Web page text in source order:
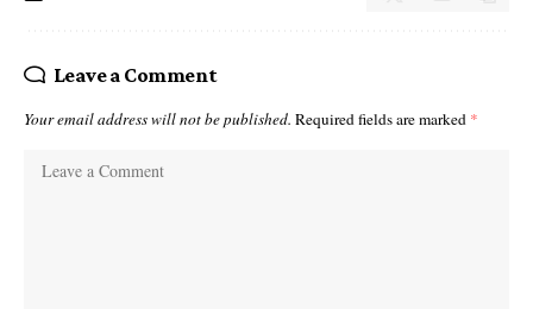
Leave a Comment
Your email address will not be published. Required fields are marked *